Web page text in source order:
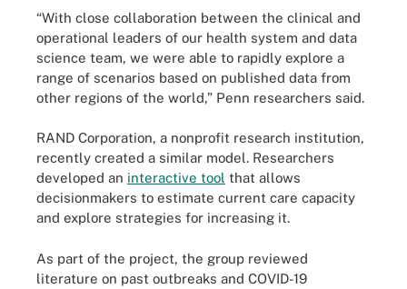
“With close collaboration between the clinical and
operational leaders of our health system and data
science team, we were able to rapidly explore a
range of scenarios based on published data from
other regions of the world,” Penn researchers said.
RAND Corporation, a nonprofit research institution,
recently created a similar model. Researchers
developed an interactive tool that allows
decisionmakers to estimate current care capacity
and explore strategies for increasing it.
As part of the project, the group reviewed
literature on past outbreaks and COVID-19